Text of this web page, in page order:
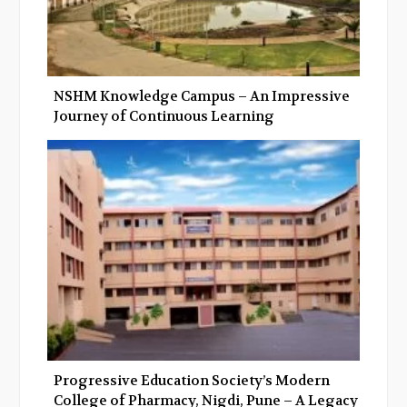
NSHM Knowledge Campus – An Impressive
Journey of Continuous Learning
Progressive Education Society’s Modern
College of Pharmacy, Nigdi, Pune – A Legacy